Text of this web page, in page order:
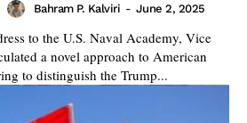
Bahram P. Kalviri - June 2, 2025
to the U.S. Naval Academy, Vice
a novel approach to American
to distinguish the Trump...